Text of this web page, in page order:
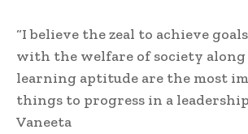
“I believe the zeal to achieve
with the welfare of society
learning aptitude are the most
things to progress in a
Vaneeta